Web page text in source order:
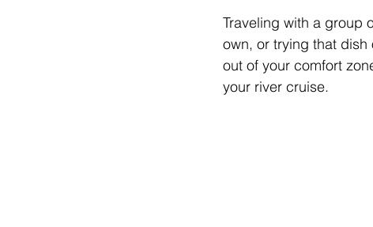
Traveling with a group
own, or trying that
out of your comfort
your river cruise.